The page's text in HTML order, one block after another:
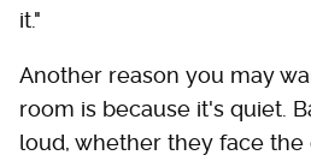
it."
Another reason you may
room is because it's quiet.
loud, whether they face the